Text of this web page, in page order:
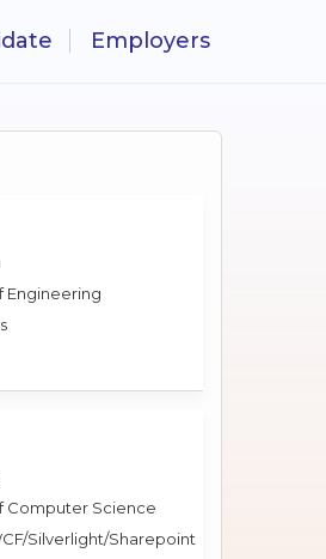
Employers
Engineering
Computer Science
Silverlight/Sharepoint